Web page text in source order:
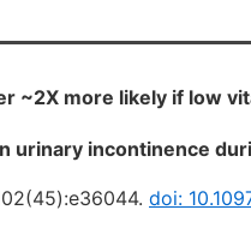
~2X more likely if low
urinary incontinence
doi: